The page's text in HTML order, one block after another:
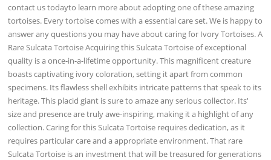
contact us todayto learn more about adopting one of these amazing
tortoises. Every tortoise comes with a essential care set. We is happy to
answer any questions you may have about caring for Ivory Tortoises. A
Rare Sulcata Tortoise Acquiring this Sulcata Tortoise of exceptional
quality is a once-in-a-lifetime opportunity. This magnificent creature
boasts captivating ivory coloration, setting it apart from common
specimens. Its flawless shell exhibits intricate patterns that speak to its
heritage. This placid giant is sure to amaze any serious collector. Its'
size and presence are truly awe-inspiring, making it a highlight of any
collection. Caring for this Sulcata Tortoise requires dedication, as it
requires particular care and a appropriate environment. That rare
Sulcata Tortoise is an investment that will be treasured for generations